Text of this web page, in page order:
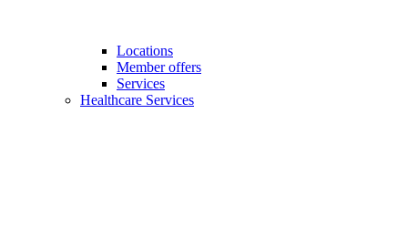
Locations
Member offers
Services
Healthcare Services